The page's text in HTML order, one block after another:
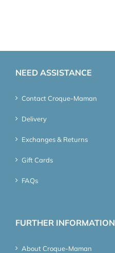
NEED ASSISTANCE
Contact Croque-Maman
Delivery
Exchanges & Returns
Gift Cards
FAQs
FURTHER INFORMATION
About Croque-Maman